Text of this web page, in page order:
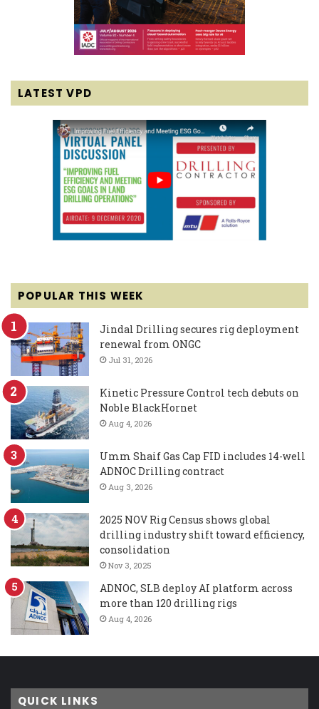
LATEST VPD
POPULAR THIS WEEK
Jindal Drilling secures rig deployment
renewal from ONGC
Jul 31, 2026
Kinetic Pressure Control tech debuts on
Noble BlackHornet
Aug 4, 2026
Umm Shaif Gas Cap FID includes 14-well
ADNOC Drilling contract
Aug 3, 2026
2025 NOV Rig Census shows global
drilling industry shift toward efficiency,
consolidation
Nov 3, 2025
ADNOC, SLB deploy AI platform across
more than 120 drilling rigs
Aug 4, 2026
QUICK LINKS